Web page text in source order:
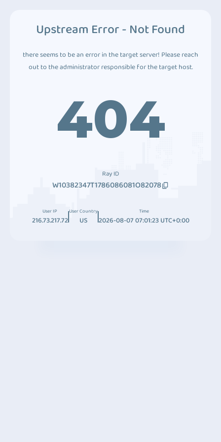
Upstream Error - Not Found
there seems to be an error in the target server! Please reach
out to the administrator responsible for the target host.
404
Ray ID
W10382347T1786086081O82078
User IP
216.73.217.72
User Country
US
Time
2026-08-07 07:01:23 UTC+0:00